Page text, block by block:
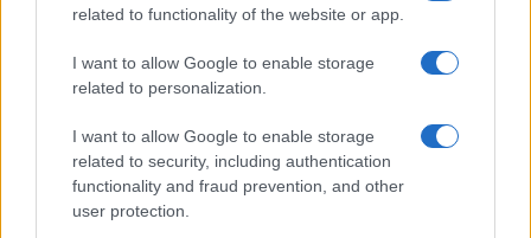
related to functionality of the website or app.
I want to allow Google to enable storage
related to personalization.
I want to allow Google to enable storage
related to security, including authentication
functionality and fraud prevention, and other
user protection.